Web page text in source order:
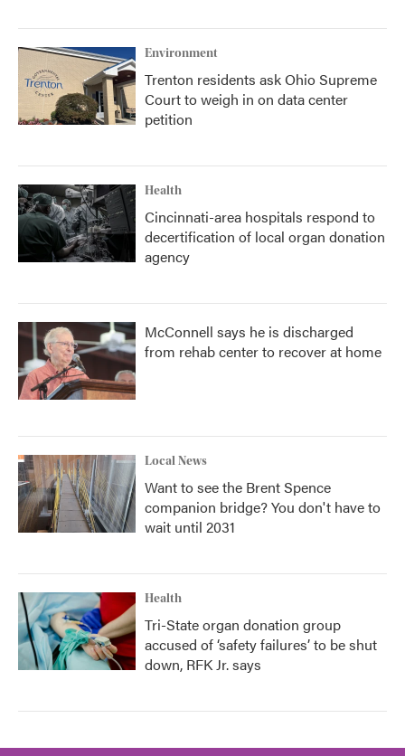
Environment
Trenton residents ask Ohio Supreme
Court to weigh in on data center
petition
Health
Cincinnati-area hospitals respond to
decertification of local organ donation
agency
McConnell says he is discharged
from rehab center to recover at home
Local News
Want to see the Brent Spence
companion bridge? You don't have to
wait until 2031
Health
Tri-State organ donation group
accused of ‘safety failures’ to be shut
down, RFK Jr. says